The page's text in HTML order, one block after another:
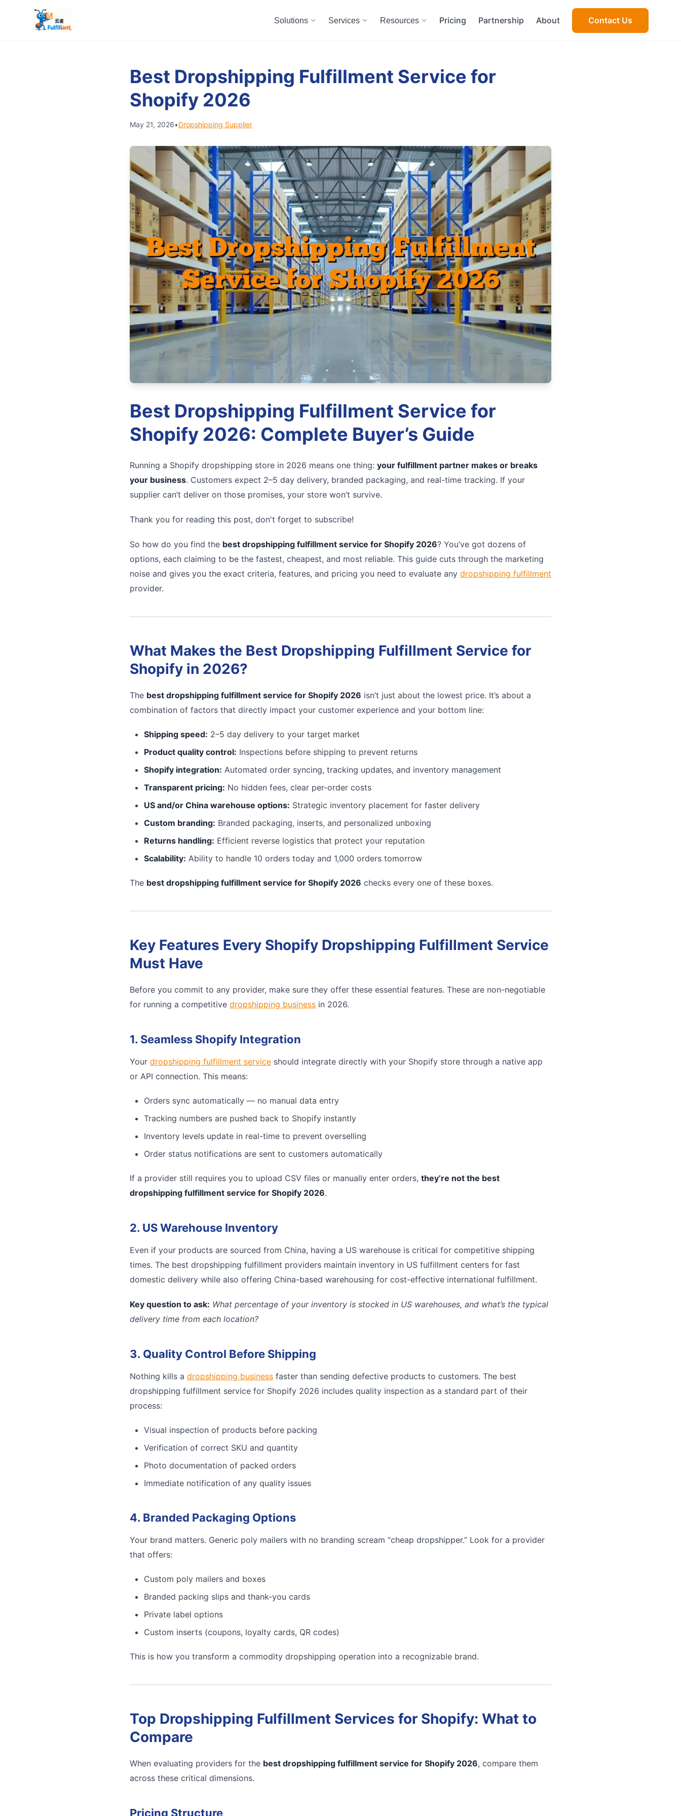
Solutions Services Resources Pricing Partnership About Contact Us
Best Dropshipping Fulfillment Service for
Shopify 2026
May 21, 2026•Dropshipping Supplier
Best Dropshipping Fulfillment Service for
Shopify 2026: Complete Buyer’s Guide
Running a Shopify dropshipping store in 2026 means one thing: your fulfillment partner makes or breaks
your business. Customers expect 2–5 day delivery, branded packaging, and real-time tracking. If your
supplier can’t deliver on those promises, your store won’t survive.
Thank you for reading this post, don't forget to subscribe!
So how do you find the best dropshipping fulfillment service for Shopify 2026? You’ve got dozens of
options, each claiming to be the fastest, cheapest, and most reliable. This guide cuts through the marketing
noise and gives you the exact criteria, features, and pricing you need to evaluate any dropshipping fulfillment
provider.
What Makes the Best Dropshipping Fulfillment Service for
Shopify in 2026?
The best dropshipping fulfillment service for Shopify 2026 isn’t just about the lowest price. It’s about a
combination of factors that directly impact your customer experience and your bottom line:
Shipping speed: 2–5 day delivery to your target market
Product quality control: Inspections before shipping to prevent returns
Shopify integration: Automated order syncing, tracking updates, and inventory management
Transparent pricing: No hidden fees, clear per-order costs
US and/or China warehouse options: Strategic inventory placement for faster delivery
Custom branding: Branded packaging, inserts, and personalized unboxing
Returns handling: Efficient reverse logistics that protect your reputation
Scalability: Ability to handle 10 orders today and 1,000 orders tomorrow
The best dropshipping fulfillment service for Shopify 2026 checks every one of these boxes.
Key Features Every Shopify Dropshipping Fulfillment Service
Must Have
Before you commit to any provider, make sure they offer these essential features. These are non-negotiable
for running a competitive dropshipping business in 2026.
1. Seamless Shopify Integration
Your dropshipping fulfillment service should integrate directly with your Shopify store through a native app
or API connection. This means:
Orders sync automatically — no manual data entry
Tracking numbers are pushed back to Shopify instantly
Inventory levels update in real-time to prevent overselling
Order status notifications are sent to customers automatically
If a provider still requires you to upload CSV files or manually enter orders, they’re not the best
dropshipping fulfillment service for Shopify 2026.
2. US Warehouse Inventory
Even if your products are sourced from China, having a US warehouse is critical for competitive shipping
times. The best dropshipping fulfillment providers maintain inventory in US fulfillment centers for fast
domestic delivery while also offering China-based warehousing for cost-effective international fulfillment.
Key question to ask: What percentage of your inventory is stocked in US warehouses, and what’s the typical
delivery time from each location?
3. Quality Control Before Shipping
Nothing kills a dropshipping business faster than sending defective products to customers. The best
dropshipping fulfillment service for Shopify 2026 includes quality inspection as a standard part of their
process:
Visual inspection of products before packing
Verification of correct SKU and quantity
Photo documentation of packed orders
Immediate notification of any quality issues
4. Branded Packaging Options
Your brand matters. Generic poly mailers with no branding scream “cheap dropshipper.” Look for a provider
that offers:
Custom poly mailers and boxes
Branded packing slips and thank-you cards
Private label options
Custom inserts (coupons, loyalty cards, QR codes)
This is how you transform a commodity dropshipping operation into a recognizable brand.
Top Dropshipping Fulfillment Services for Shopify: What to
Compare
When evaluating providers for the best dropshipping fulfillment service for Shopify 2026, compare them
across these critical dimensions.
Pricing Structure